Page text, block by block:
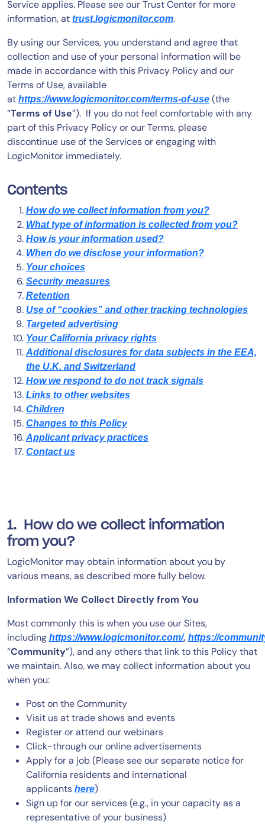
Service applies. Please see our Trust Center for more
information, at trust.logicmonitor.com.
By using our Services, you understand and agree that
collection and use of your personal information will be
made in accordance with this Privacy Policy and our
Terms of Use, available
at https://www.logicmonitor.com/terms-of-use (the
“Terms of Use”). If you do not feel comfortable with any
part of this Privacy Policy or our Terms, please
discontinue use of the Services or engaging with
LogicMonitor immediately.
Contents
How do we collect information from you?
What type of information is collected from you?
How is your information used?
When do we disclose your information?
Your choices
Security measures
Retention
Use of “cookies” and other tracking technologies
Targeted advertising
Your California privacy rights
Additional disclosures for data subjects in the EEA,
the U.K. and Switzerland
How we respond to do not track signals
Links to other websites
Children
Changes to this Policy
Applicant privacy practices
Contact us
1. How do we collect information
from you?
LogicMonitor may obtain information about you by
various means, as described more fully below.
Information We Collect Directly from You
Most commonly this is when you use our Sites,
including https://www.logicmonitor.com/, https://
“Community”), and any others that link to this Policy that
we maintain. Also, we may collect information about you
when you:
Post on the Community
Visit us at trade shows and events
Register or attend our webinars
Click-through our online advertisements
Apply for a job (Please see our separate notice for
California residents and international
applicants here)
Sign up for our services (e.g., in your capacity as a
representative of your business)